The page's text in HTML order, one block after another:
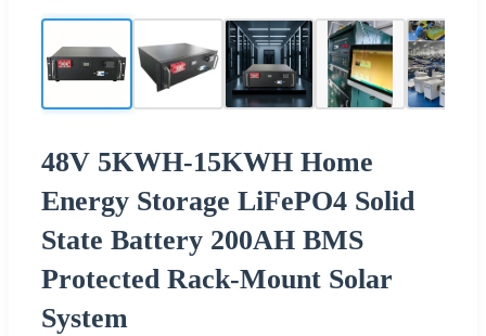
48V 5KWH-15KWH Home
Energy Storage LiFePO4 Solid
State Battery 200AH BMS
Protected Rack-Mount Solar
System